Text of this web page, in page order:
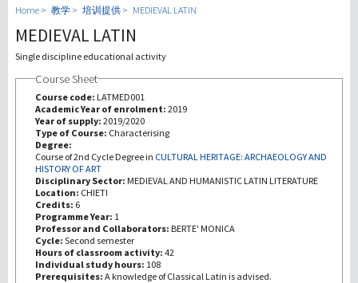
大学
教学
第三使命
Home 教学 培训提供 MEDIEVAL LATIN
MEDIEVAL LATIN
Single discipline educational activity
Course Sheet
Course code: LATMED001
Academic Year of enrolment: 2019
Year of supply: 2019/2020
Type of Course: Characterising
Degree:
Course of 2nd Cycle Degree in CULTURAL HERITAGE: ARCHAEOLOGY AND
HISTORY OF ART
Disciplinary Sector: MEDIEVAL AND HUMANISTIC LATIN LITERATURE
Location: CHIETI
Credits: 6
Programme Year: 1
Professor and Collaborators: BERTE' MONICA
Cycle: Second semester
Hours of classroom activity: 42
Individual study hours: 108
Prerequisites: A knowledge of Classical Latin is advised.